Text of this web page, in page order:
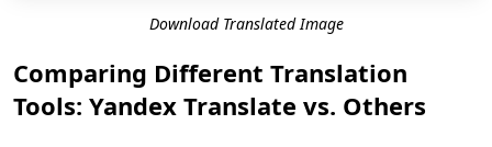
Download Translated Image
Comparing Different Translation
Tools: Yandex Translate vs. Others